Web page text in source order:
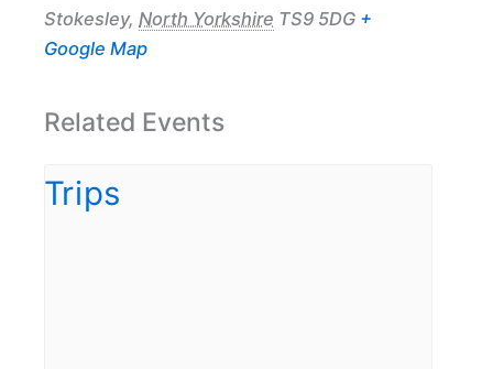
Stokesley, North Yorkshire TS9 5DG +
Google Map
Related Events